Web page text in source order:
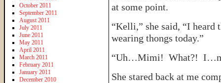
at some point.
“Kelli,” she said, “I heard
wearing thongs today.”
“Uh…Mimi! What?!
She stared back at me
October 2011
September 2011
August 2011
July 2011
June 2011
May 2011
April 2011
March 2011
February 2011
January 2011
December 2010